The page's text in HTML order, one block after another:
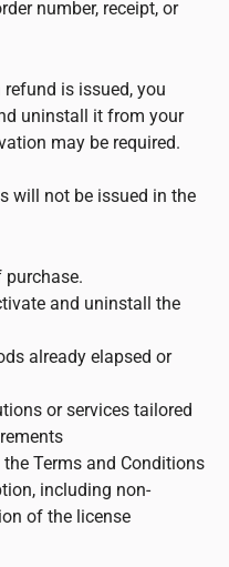
number, receipt, or
refund is issued, you
uninstall it from your
may be required.
will not be issued in the
purchase.
and uninstall the
already elapsed or
or services tailored
Terms and Conditions
including non-
of the license